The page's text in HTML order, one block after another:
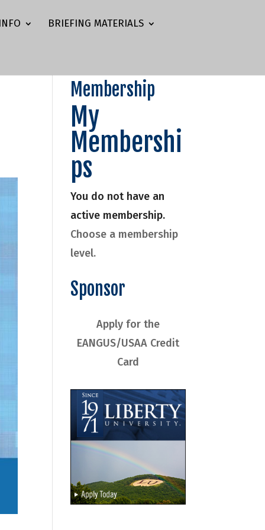
BRIEFING MATERIALS
Membership
My
Membershi
ps
You do not have an
active membership.
Choose a membership
level.
Sponsor
Apply for the
EANGUS/USAA Credit
Card